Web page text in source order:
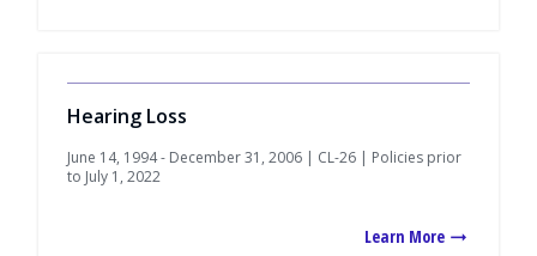
Hearing Loss
June 14, 1994 - December 31, 2006 | CL-26 | Policies prior
to July 1, 2022
Learn More